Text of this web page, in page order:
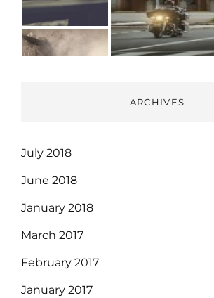
ARCHIVES
July 2018
June 2018
January 2018
March 2017
February 2017
January 2017